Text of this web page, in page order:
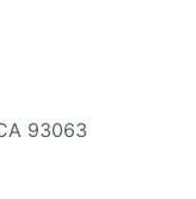
93063